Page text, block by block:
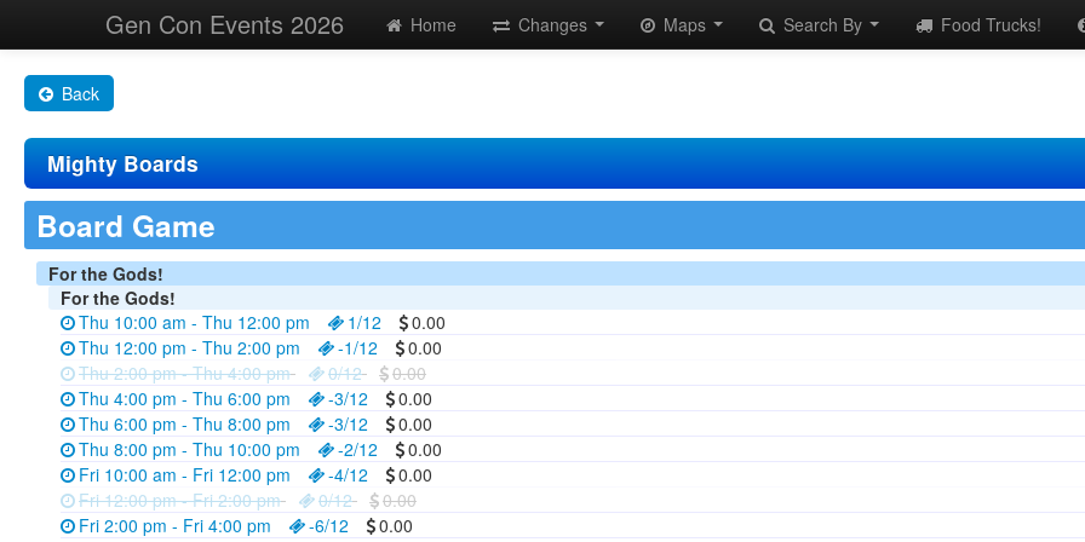
Gen Con Events 2026 Home Changes Maps Search By Food Trucks!
Back
Mighty Boards
Board Game
For the Gods!
For the Gods!
Thu 10:00 am - Thu 12:00 pm
1/12
0.00
Thu 12:00 pm - Thu 2:00 pm
-1/12
0.00
Thu 2:00 pm - Thu 4:00 pm
0/12
0.00
Thu 4:00 pm - Thu 6:00 pm
-3/12
0.00
Thu 6:00 pm - Thu 8:00 pm
-3/12
0.00
Thu 8:00 pm - Thu 10:00 pm
-2/12
0.00
Fri 10:00 am - Fri 12:00 pm
-4/12
0.00
Fri 12:00 pm - Fri 2:00 pm
0/12
0.00
Fri 2:00 pm - Fri 4:00 pm
-6/12
0.00